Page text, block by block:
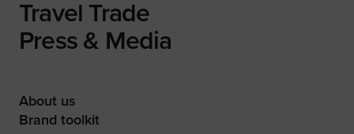
Travel Trade
Press & Media
About us
Brand toolkit